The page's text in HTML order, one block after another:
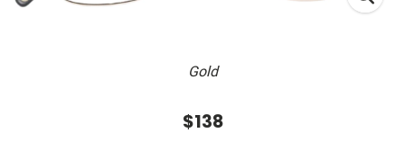
Gold
$138